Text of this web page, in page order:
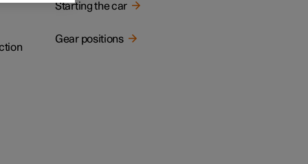
Starting the car
Gear positions